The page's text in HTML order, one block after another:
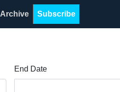
Archive Subscribe
End Date